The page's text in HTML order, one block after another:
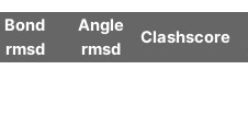
Bond
rmsd
Angle
rmsd
Clashscore